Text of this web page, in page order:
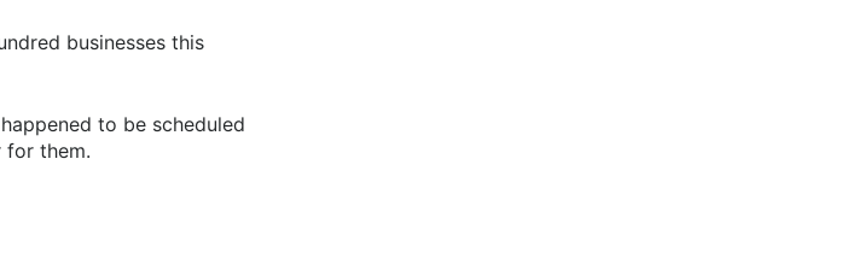
businesses this
to be scheduled
for them.